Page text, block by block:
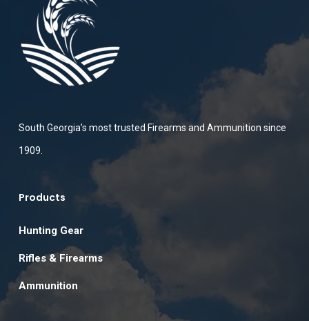
South Georgia’s most trusted Firearms and Ammunition since
1909.
Products
Hunting Gear
Rifles & Firearms
Ammunition